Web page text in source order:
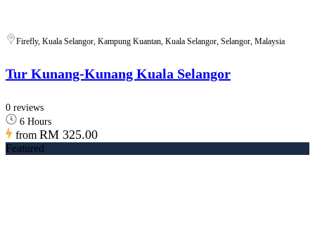
Firefly, Kuala Selangor, Kampung Kuantan, Kuala Selangor, Selangor, Malaysia
Tur Kunang-Kunang Kuala Selangor
0 reviews
6 Hours
from RM 325.00
Featured